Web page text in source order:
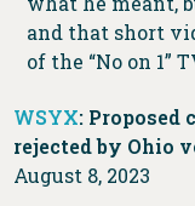
and that short
of the “No on 1”
WSYX: Proposed
rejected by Ohio
August 8, 2023